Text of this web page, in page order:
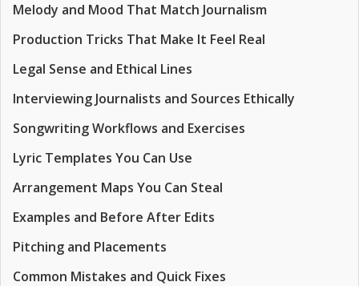
Melody and Mood That Match Journalism
Production Tricks That Make It Feel Real
Legal Sense and Ethical Lines
Interviewing Journalists and Sources Ethically
Songwriting Workflows and Exercises
Lyric Templates You Can Use
Arrangement Maps You Can Steal
Examples and Before After Edits
Pitching and Placements
Common Mistakes and Quick Fixes